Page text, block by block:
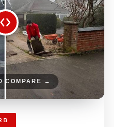
COMPARE →